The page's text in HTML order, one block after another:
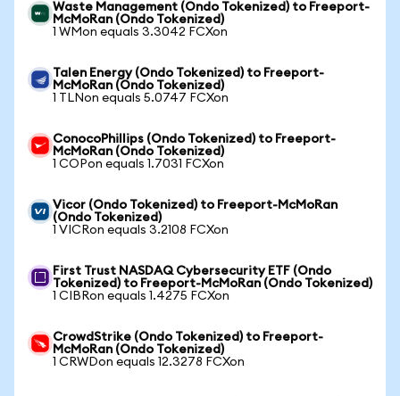
Waste Management (Ondo Tokenized) to Freeport-
McMoRan (Ondo Tokenized)
1 WMon equals 3.3042 FCXon
Talen Energy (Ondo Tokenized) to Freeport-
McMoRan (Ondo Tokenized)
1 TLNon equals 5.0747 FCXon
ConocoPhillips (Ondo Tokenized) to Freeport-
McMoRan (Ondo Tokenized)
1 COPon equals 1.7031 FCXon
Vicor (Ondo Tokenized) to Freeport-McMoRan
(Ondo Tokenized)
1 VICRon equals 3.2108 FCXon
First Trust NASDAQ Cybersecurity ETF (Ondo
Tokenized) to Freeport-McMoRan (Ondo Tokenized)
1 CIBRon equals 1.4275 FCXon
CrowdStrike (Ondo Tokenized) to Freeport-
McMoRan (Ondo Tokenized)
1 CRWDon equals 12.3278 FCXon